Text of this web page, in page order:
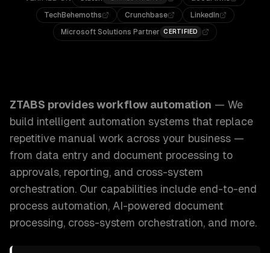
TechBehemoths
Crunchbase
LinkedIn
Microsoft Solutions Partner CERTIFIED
ZTABS providesworkflow automation — We
build intelligent automation systems that replace
repetitive manual work across your business —
from data entry and document processing to
approvals, reporting, and cross-system
orchestration. Our capabilities include end-to-end
process automation, AI-powered document
processing, cross-system orchestration, and more.